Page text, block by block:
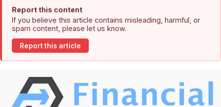
Report this content
If you believe this article contains misleading, harmful, or
spam content, please let us know.
Report this article